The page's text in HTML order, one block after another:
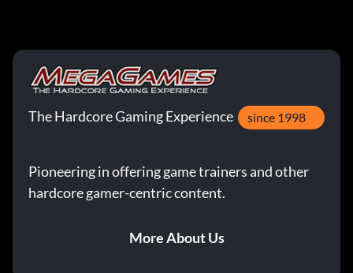
The Hardcore Gaming Experience since 1998
Pioneering in offering game trainers and other
hardcore gamer-centric content.
More About Us